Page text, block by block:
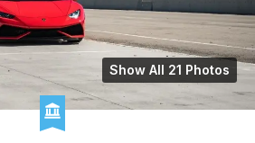
Show All 21 Photos